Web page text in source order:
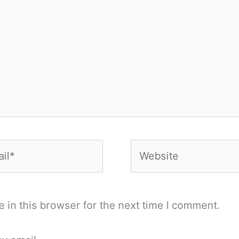
in this browser for the next time I comment.